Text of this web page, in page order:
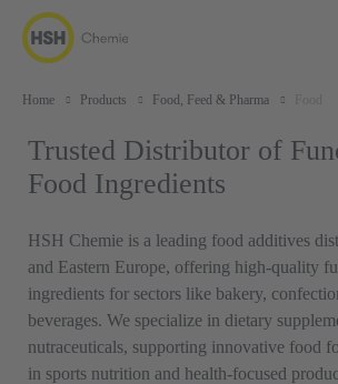
Home Products Food, Feed & Pharma
Trusted Distributor of
Food Ingredients
HSH Chemie is a leading food additives
and Eastern Europe, offering high-quality
ingredients for sectors like bakery,
beverages. We specialize in dietary
nutraceuticals, supporting innovative food
in sports nutrition and health-focused